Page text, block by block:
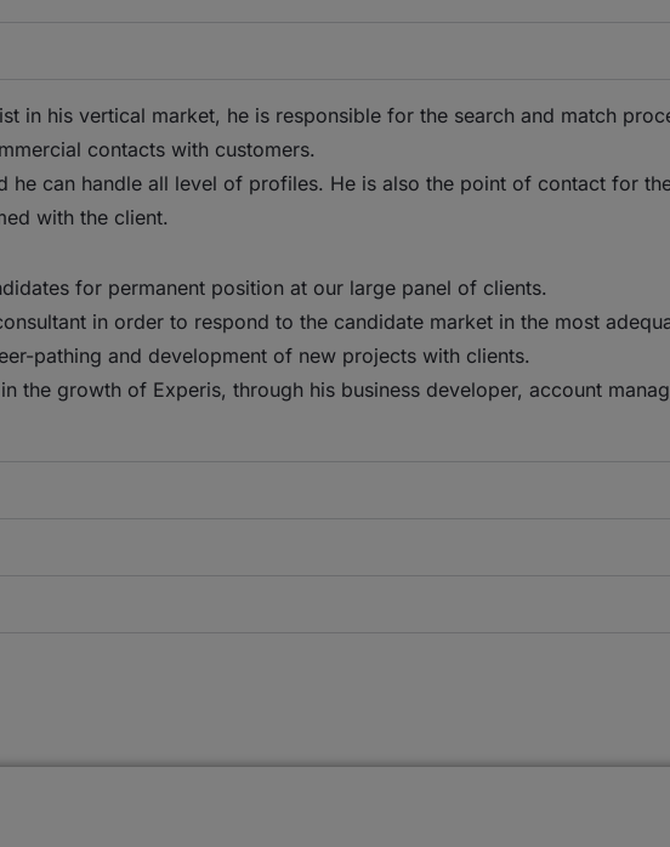
in his vertical market, he is responsible for the search and match
contacts with customers.
he can handle all level of profiles. He is also the point of contact for
with the client.
for permanent position at our large panel of clients.
in order to respond to the candidate market in the most
pathing and development of new projects with clients.
the growth of Experis, through his business developer, account